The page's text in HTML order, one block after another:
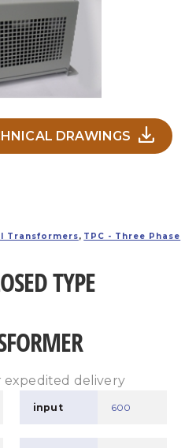
DRAWINGS
Transformers, TPC - Three Phase
TYPE
expedited delivery
input 600